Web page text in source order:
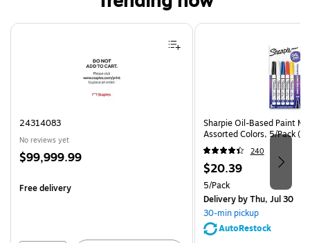
Page 1 of 4
24314083
No reviews yet
Price
$99,999.99
Free delivery
Sharpie Oil-Based Paint
Assorted Colors, 5/Pack
240
Price
is
$20.39
Unit of measure 5/Pack
5/Pack
Deliveryby Thu, Jul 30
30-min pickup
AutoRestock